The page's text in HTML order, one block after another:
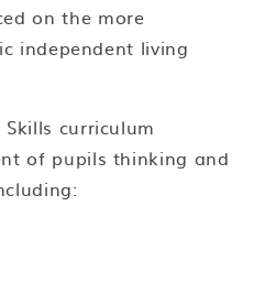
on the more
independent living
curriculum
of pupils thinking and